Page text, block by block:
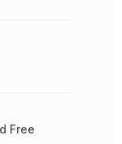
Free